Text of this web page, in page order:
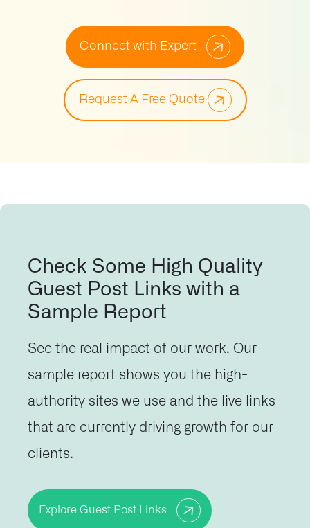
Connect with Expert
Request A Free Quote
Check Some High Quality
Guest Post Links with a
Sample Report
See the real impact of our work. Our
sample report shows you the high-
authority sites we use and the live links
that are currently driving growth for our
clients.
Explore Guest Post Links